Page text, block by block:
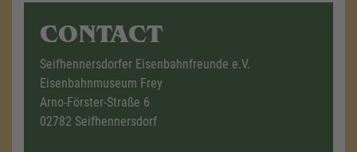
CONTACT
Seifhennersdorfer Eisenbahnfreunde e.V.
Eisenbahnmuseum Frey
Arno-Förster-Straße 6
02782 Seifhennersdorf